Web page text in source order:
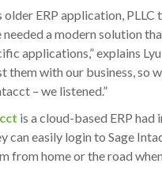
ERP application,
a modern solution
applications,” explains
them with our business,
– we listened.”
is a cloud-based ERP had
can easily login to Sage
from home or the road